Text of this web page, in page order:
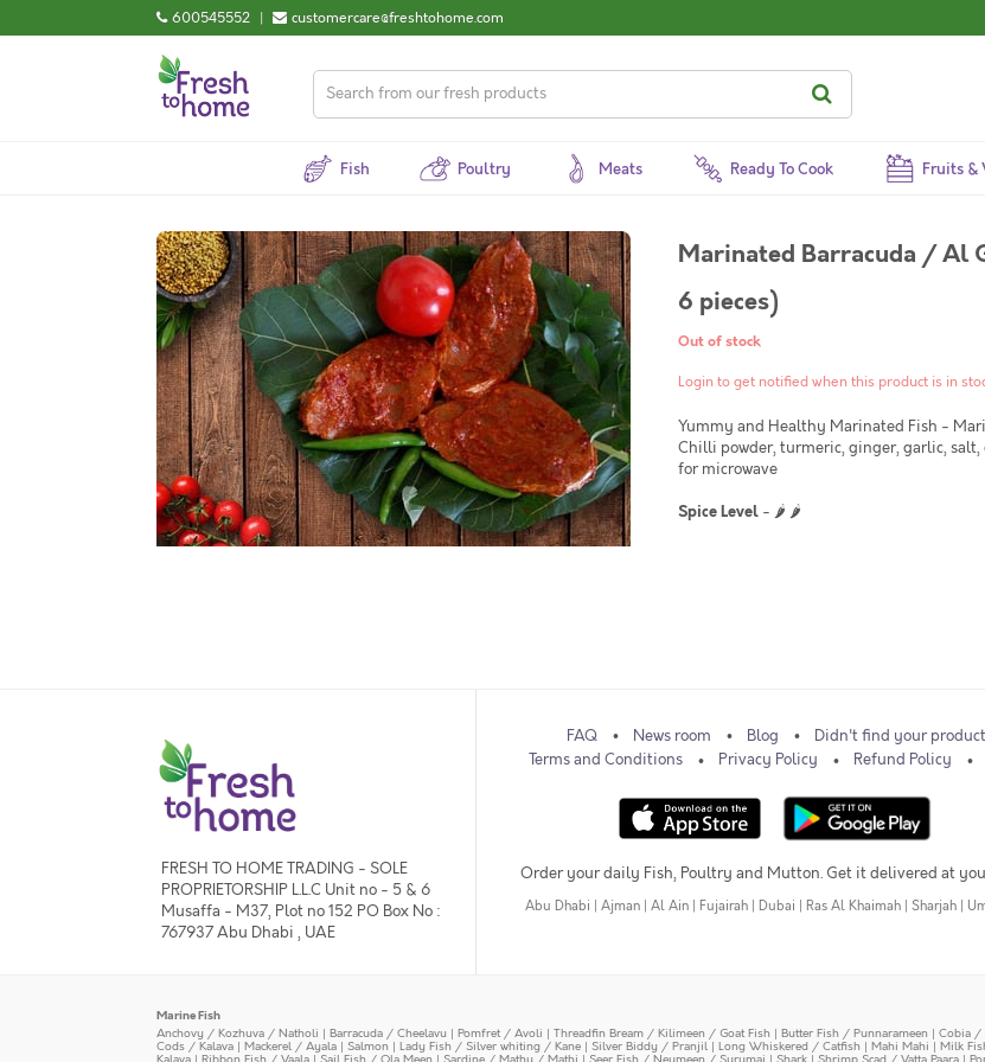
600545552 | customercare@freshtohome.com
Fish Poultry Meats Ready To Cook Fruits &
Marinated Barracuda / Al
6 pieces)
Out of stock
Login to get notified when this product is in
Yummy and Healthy Marinated Fish -
Chilli powder, turmeric, ginger, garlic,
for microwave
Spice Level - 🌶 🌶
FRESH TO HOME TRADING - SOLE
PROPRIETORSHIP L.L.C Unit no - 5 & 6
Musaffa - M37, Plot no 152 PO Box No :
767937 Abu Dhabi , UAE
FAQ News room Blog
Didn't find your
Terms and Conditions
Privacy Policy Refund Policy
Order your daily Fish, Poultry and Mutton. Get it delivered at
Abu Dhabi Ajman Al Ain Fujairah Dubai Ras Al Khaimah Sharjah
Marine Fish
Anchovy / Kozhuva / Natholi | Barracuda / Cheelavu | Pomfret / Avoli | Threadfin Bream / Kilimeen / Goat Fish | Butter Fish / Punnarameen | Cobia /
Cods / Kalava | Mackerel / Ayala | Salmon | Lady Fish / Silver whiting / Kane | Silver Biddy / Pranjil | Long Whiskered / Catfish | Mahi Mahi | Milk